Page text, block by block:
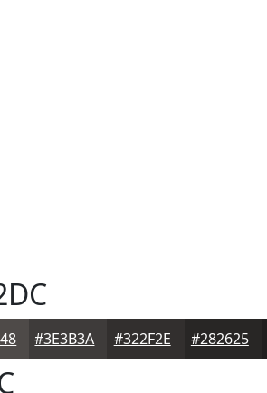
#3E3B3A #322F2E #282625